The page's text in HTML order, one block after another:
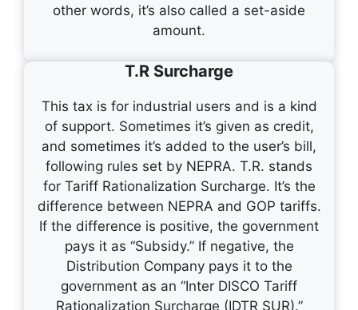
other words, it’s also called a set-aside
amount.
T.R Surcharge
This tax is for industrial users and is a kind
of support. Sometimes it’s given as credit,
and sometimes it’s added to the user’s bill,
following rules set by NEPRA. T.R. stands
for Tariff Rationalization Surcharge. It’s the
difference between NEPRA and GOP tariffs.
If the difference is positive, the government
pays it as “Subsidy.” If negative, the
Distribution Company pays it to the
government as an “Inter DISCO Tariff
Rationalization Surcharge (IDTR SUR).”